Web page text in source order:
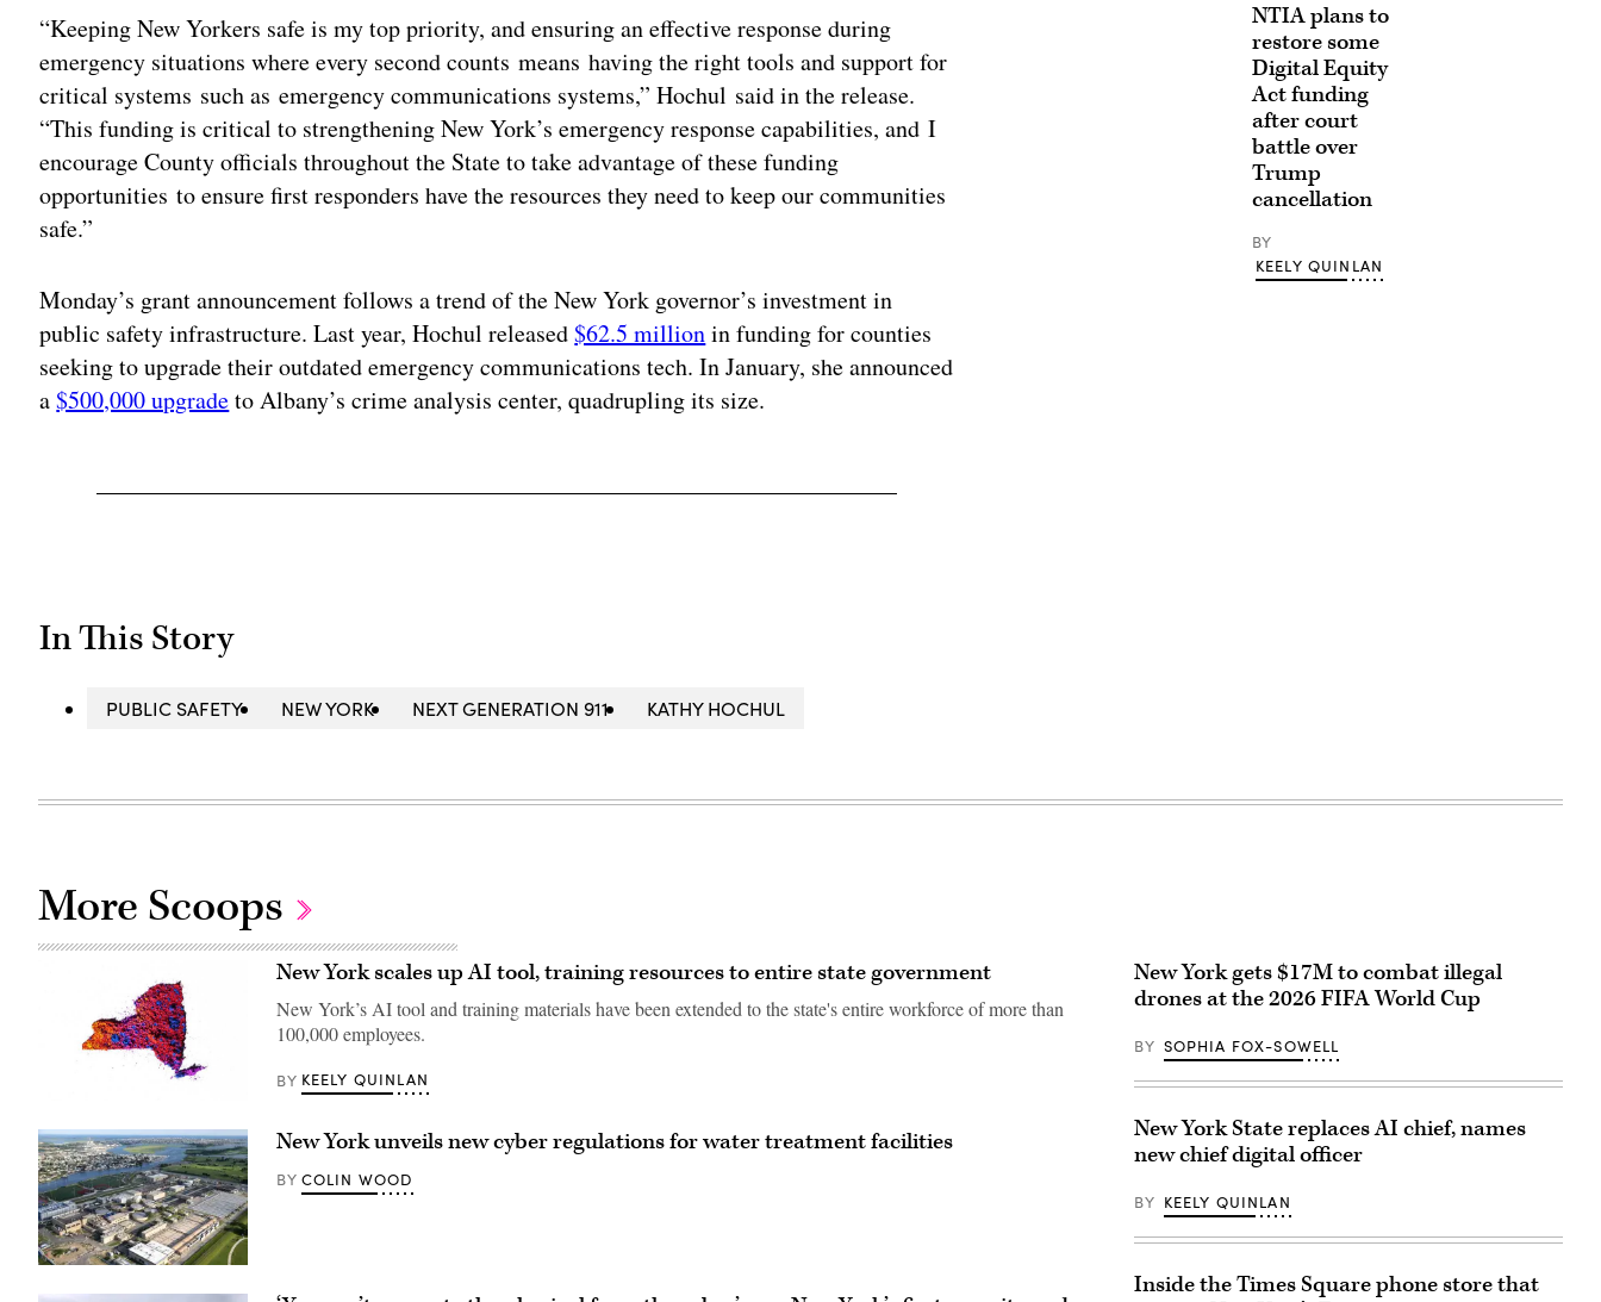
“Keeping New Yorkers safe is my top priority, and ensuring an effective response during
emergency situations where every second counts means having the right tools and support for
critical systems such as emergency communications systems,” Hochul said in the release.
“This funding is critical to strengthening New York’s emergency response capabilities, and I
encourage County officials throughout the State to take advantage of these funding
opportunities to ensure first responders have the resources they need to keep our communities
safe.”
Monday’s grant announcement follows a trend of the New York governor’s investment in
public safety infrastructure. Last year, Hochul released$62.5 millionin funding for counties
seeking to upgrade their outdated emergency communications tech. In January, she announced
a$500,000 upgradeto Albany’s crime analysis center, quadrupling its size.
In This Story
PUBLIC SAFETY NEW YORK NEXT GENERATION 911 KATHY HOCHUL
NTIA plans to
restore some
Digital Equity
Act funding
after court
battle over
Trump
cancellation
BY
KEELY QUINLAN
More Scoops
Images)
New York scales up AI tool, training resources to entire state government
New York’s AI tool and training materials have been extended to the state's entire workforce of more than
100,000 employees.
BY KEELY QUINLAN
The
New York unveils new cyber regulations for water treatment facilities
BY COLIN WOOD
New York gets $17M to combat illegal
drones at the 2026 FIFA World Cup
BY SOPHIA FOX-SOWELL
New York State replaces AI chief, names
new chief digital officer
BY KEELY QUINLAN
Inside the Times Square phone store that